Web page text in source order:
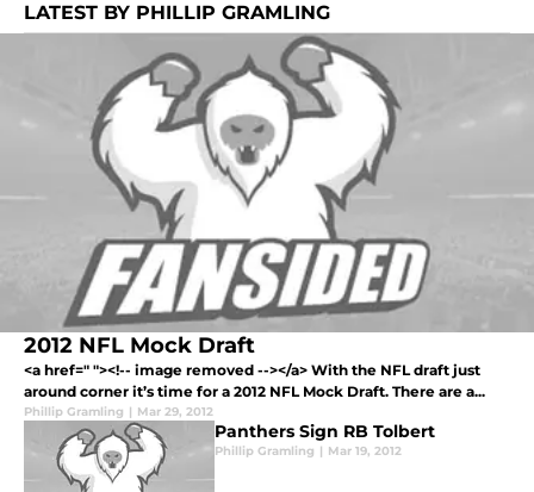
LATEST BY PHILLIP GRAMLING
2012 NFL Mock Draft
<a href=" "><!-- image removed --></a> With the NFL draft just
around corner it’s time for a 2012 NFL Mock Draft. There are a...
Phillip Gramling | Mar 29, 2012
Panthers Sign RB Tolbert
Phillip Gramling | Mar 19, 2012